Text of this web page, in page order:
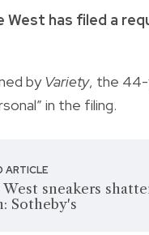
West has filed a
by Variety, the 44-
in the filing.
ARTICLE
West sneakers
Sotheby's